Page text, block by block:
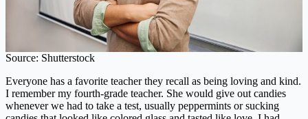
Source: Shutterstock
Everyone has a favorite teacher they recall as being loving and kind.
I remember my fourth-grade teacher. She would give out candies
whenever we had to take a test, usually peppermints or sucking